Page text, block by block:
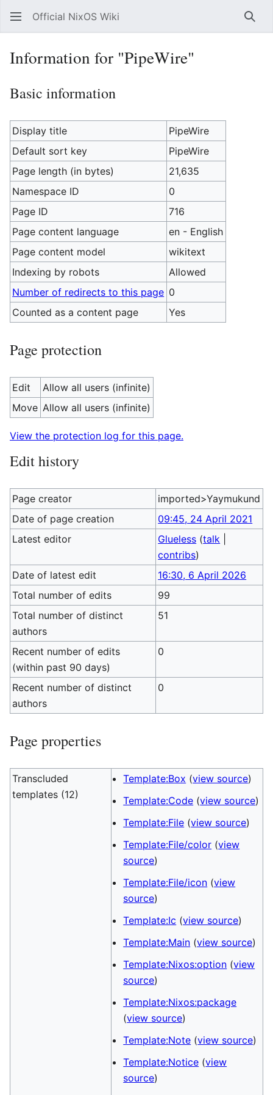
Official NixOS Wiki
Information for "PipeWire"
Basic information
Display title
PipeWire
Default sort key
PipeWire
Page length (in bytes)
21,635
Namespace ID
0
Page ID
716
Page content language
en - English
Page content model
wikitext
Indexing by robots
Allowed
Number of redirects to this page 0
Counted as a content page
Yes
Page protection
Edit
Allow all users (infinite)
Move Allow all users (infinite)
View the protection log for this page.
Edit history
Page creator
imported>Yaymukund
Date of page creation
09:45, 24 April 2021
Latest editor
Glueless (talk
contribs)
Date of latest edit
16:30, 6 April 2026
Total number of edits
99
Total number of distinct
authors
51
Recent number of edits
(within past 90 days)
0
Recent number of distinct
authors
0
Page properties
Transcluded
templates (12)
Template:Box (view source)
Template:Code (view source)
Template:File (view source)
Template:File/color (view
source)
Template:File/icon (view
source)
Template:Ic (view source)
Template:Main (view source)
Template:Nixos:option (view
source)
Template:Nixos:package
(view source)
Template:Note (view source)
Template:Notice (view
source)